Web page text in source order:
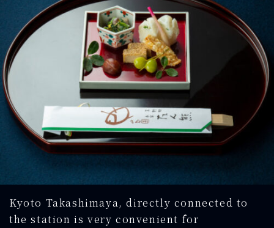
Kyoto Takashimaya, directly connected to
the station is very convenient for